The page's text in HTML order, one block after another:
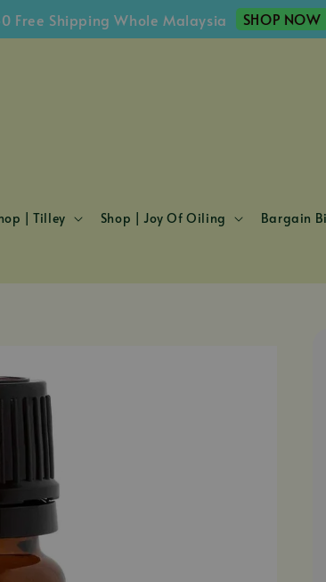
Shipping Whole Malaysia SHOP NOW Sign
| Tilley Shop | Joy Of Oiling Bargain